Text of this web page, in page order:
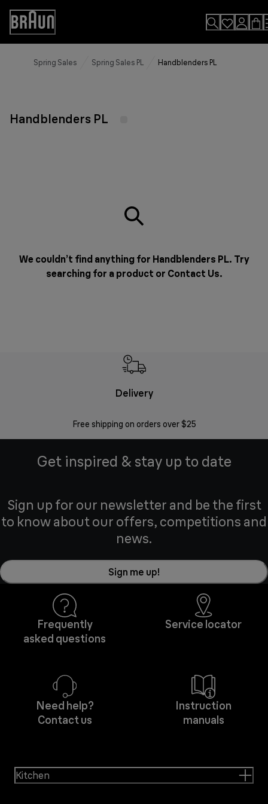
Skip
Content
Accessibility
Statement
Spring Sales Spring Sales PL Handblenders PL
Handblenders PL
We couldn’t find anything for Handblenders PL. Try
searching for a product or Contact Us.
Delivery
Free shipping on orders over $25
Get inspired & stay up to date
Sign up for our newsletter and be the first
to know about our offers, competitions and
news.
Sign me up!
Frequently
asked questions
Service locator
Need help?
Contact us
Instruction
manuals
Kitchen